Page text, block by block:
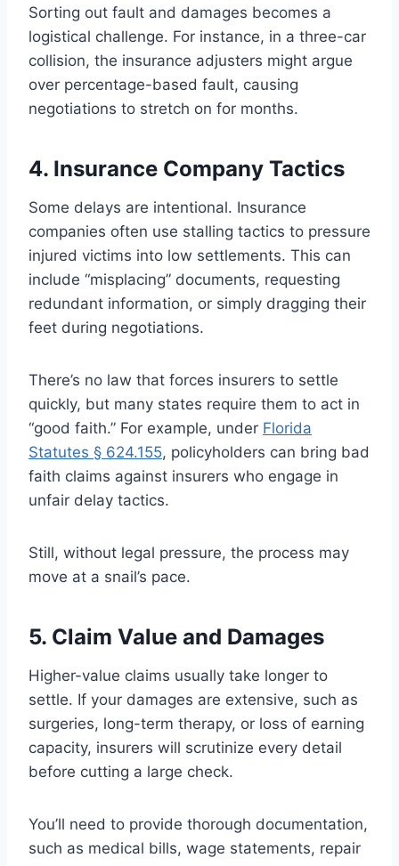
Sorting out fault and damages becomes a
logistical challenge. For instance, in a three-car
collision, the insurance adjusters might argue
over percentage-based fault, causing
negotiations to stretch on for months.
4. Insurance Company Tactics
Some delays are intentional. Insurance
companies often use stalling tactics to pressure
injured victims into low settlements. This can
include “misplacing” documents, requesting
redundant information, or simply dragging their
feet during negotiations.
There’s no law that forces insurers to settle
quickly, but many states require them to act in
“good faith.” For example, under Florida
Statutes § 624.155, policyholders can bring bad
faith claims against insurers who engage in
unfair delay tactics.
Still, without legal pressure, the process may
move at a snail’s pace.
5. Claim Value and Damages
Higher-value claims usually take longer to
settle. If your damages are extensive, such as
surgeries, long-term therapy, or loss of earning
capacity, insurers will scrutinize every detail
before cutting a large check.
You’ll need to provide thorough documentation,
such as medical bills, wage statements, repair